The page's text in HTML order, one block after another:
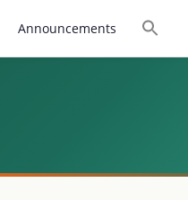
Announcements